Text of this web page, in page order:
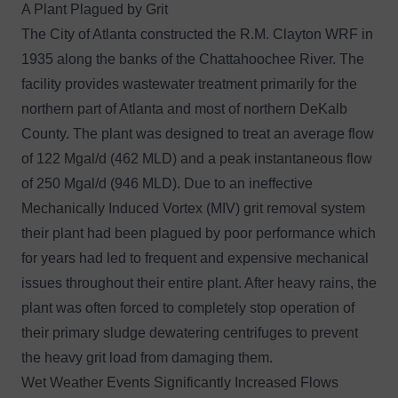
A Plant Plagued by Grit
The City of Atlanta constructed the R.M. Clayton WRF in
1935 along the banks of the Chattahoochee River. The
facility provides wastewater treatment primarily for the
northern part of Atlanta and most of northern DeKalb
County. The plant was designed to treat an average flow
of 122 Mgal/d (462 MLD) and a peak instantaneous flow
of 250 Mgal/d (946 MLD). Due to an ineffective
Mechanically Induced Vortex (MIV) grit removal system
their plant had been plagued by poor performance which
for years had led to frequent and expensive mechanical
issues throughout their entire plant. After heavy rains, the
plant was often forced to completely stop operation of
their primary sludge dewatering centrifuges to prevent
the heavy grit load from damaging them.
Wet Weather Events Significantly Increased Flows